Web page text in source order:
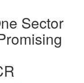
Sector